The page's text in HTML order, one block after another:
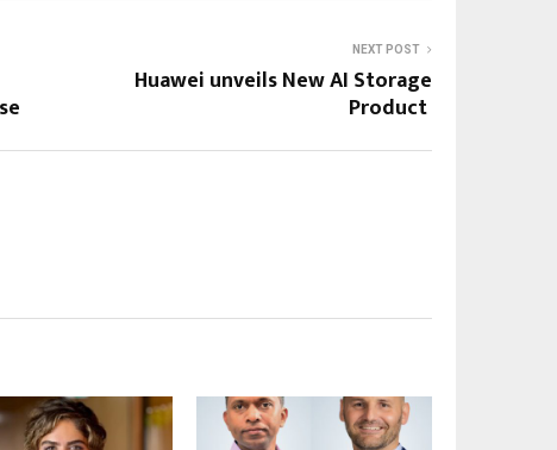
NEXT POST
Huawei unveils New AI Storage
Product